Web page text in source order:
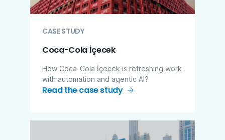
CASE STUDY
Coca-Cola İçecek
How Coca-Cola İçecek is refreshing work
with automation and agentic AI?
Read the case study